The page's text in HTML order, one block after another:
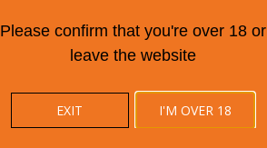
Please confirm that you're over 18 or
leave the website
I'M OVER 18
EXIT